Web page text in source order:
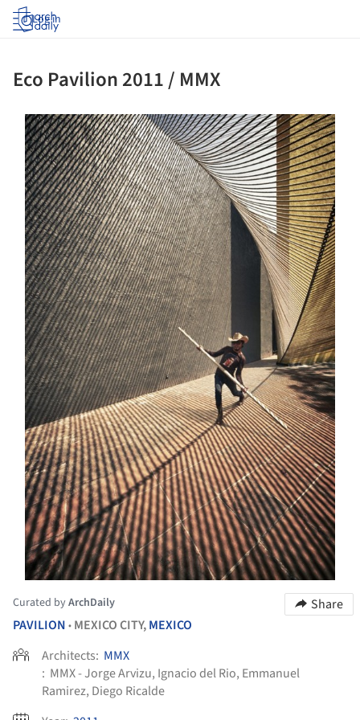
Log in
Eco Pavilion 2011 / MMX
Curated byArchDaily
Share
PAVILION • MEXICO CITY,MEXICO
Architects: MMX
: MMX - Jorge Arvizu, Ignacio del Rio, Emmanuel
Ramirez, Diego Ricalde